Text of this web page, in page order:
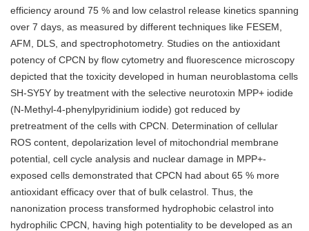
efficiency around 75 % and low celastrol release kinetics spanning
over 7 days, as measured by different techniques like FESEM,
AFM, DLS, and spectrophotometry. Studies on the antioxidant
potency of CPCN by flow cytometry and fluorescence microscopy
depicted that the toxicity developed in human neuroblastoma cells
SH-SY5Y by treatment with the selective neurotoxin MPP+ iodide
(N-Methyl-4-phenylpyridinium iodide) got reduced by
pretreatment of the cells with CPCN. Determination of cellular
ROS content, depolarization level of mitochondrial membrane
potential, cell cycle analysis and nuclear damage in MPP+-
exposed cells demonstrated that CPCN had about 65 % more
antioxidant efficacy over that of bulk celastrol. Thus, the
nanonization process transformed hydrophobic celastrol into
hydrophilic CPCN, having high potentiality to be developed as an